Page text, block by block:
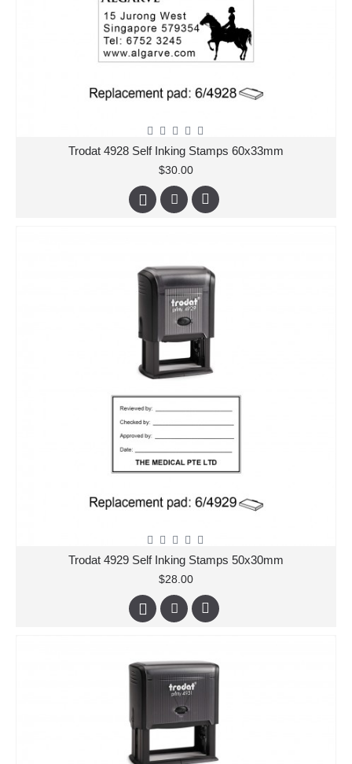
Trodat 4928 Self Inking Stamps 60x33mm
$30.00
Trodat 4929 Self Inking Stamps 50x30mm
$28.00